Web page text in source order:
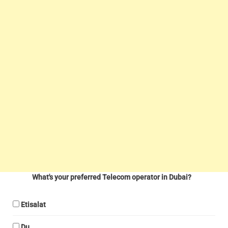
What's your preferred Telecom operator in Dubai?
Etisalat